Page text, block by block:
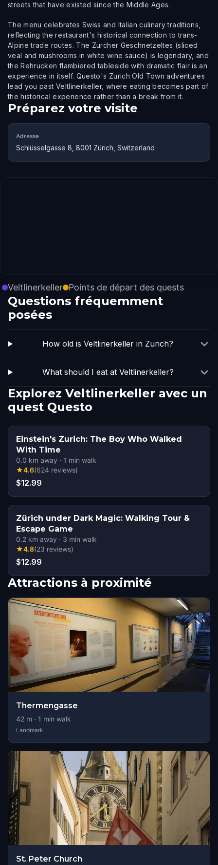
streets that have existed since the Middle Ages.
The menu celebrates Swiss and Italian culinary traditions,
reflecting the restaurant's historical connection to trans-
Alpine trade routes. The Zurcher Geschnetzeltes (sliced
veal and mushrooms in white wine sauce) is legendary, and
the Rehrucken flambiered tableside with dramatic flair is an
experience in itself. Questo's Zurich Old Town adventures
lead you past Veltlinerkeller, where eating becomes part of
the historical experience rather than a break from it.
Préparez votre visite
Adresse
Schlüsselgasse 8, 8001 Zürich, Switzerland
Veltlinerkeller Points de départ des quests
Questions fréquemment
posées
How old is Veltlinerkeller in Zurich?
What should I eat at Veltlinerkeller?
Explorez Veltlinerkeller avec un
quest Questo
Einstein's Zurich: The Boy Who Walked
With Time
0.0 km away · 1 min walk
★4.6(624 reviews)
$12.99
Zürich under Dark Magic: Walking Tour &
Escape Game
0.2 km away · 3 min walk
★4.8(23 reviews)
$12.99
Attractions à proximité
Thermengasse
42 m · 1 min walk
Landmark
St. Peter Church